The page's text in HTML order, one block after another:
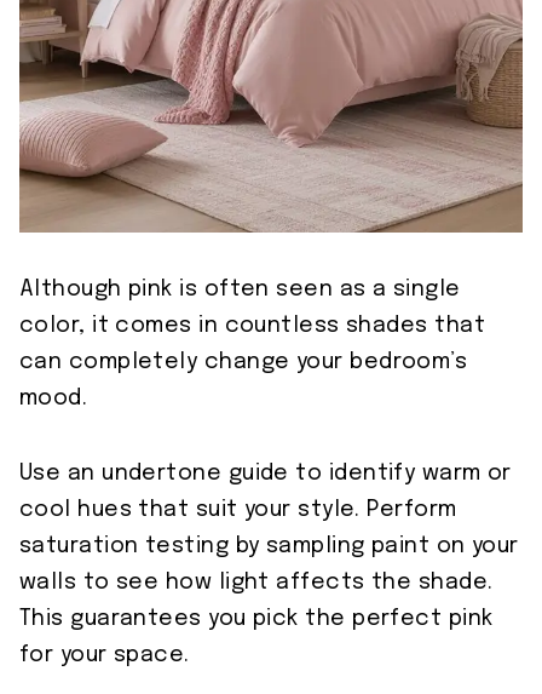
Although pink is often seen as a single
color, it comes in countless shades that
can completely change your bedroom’s
mood.
Use an undertone guide to identify warm or
cool hues that suit your style. Perform
saturation testing by sampling paint on your
walls to see how light affects the shade.
This guarantees you pick the perfect pink
for your space.